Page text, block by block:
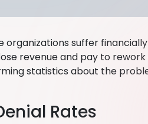
organizations suffer
revenue and pay to
statistics about the
Rates